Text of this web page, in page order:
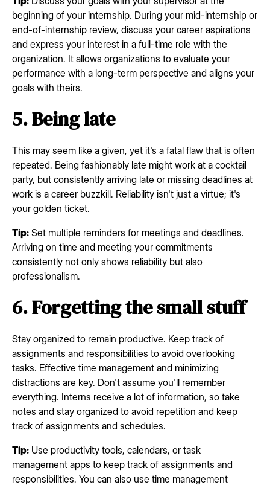
beginning of your internship. During your mid-internship or
end-of-internship review, discuss your career aspirations
and express your interest in a full-time role with the
organization. It allows organizations to evaluate your
performance with a long-term perspective and aligns your
goals with theirs.
5. Being late
This may seem like a given, yet it's a fatal flaw that is often
repeated. Being fashionably late might work at a cocktail
party, but consistently arriving late or missing deadlines at
work is a career buzzkill. Reliability isn't just a virtue; it's
your golden ticket.
Tip: Set multiple reminders for meetings and deadlines.
Arriving on time and meeting your commitments
consistently not only shows reliability but also
professionalism.
6. Forgetting the small stuff
Stay organized to remain productive. Keep track of
assignments and responsibilities to avoid overlooking
tasks. Effective time management and minimizing
distractions are key. Don't assume you'll remember
everything. Interns receive a lot of information, so take
notes and stay organized to avoid repetition and keep
track of assignments and schedules.
Tip: Use productivity tools, calendars, or task
management apps to keep track of assignments and
responsibilities. You can also use time management